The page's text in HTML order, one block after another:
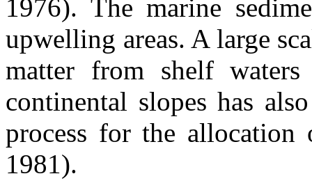
1976). The marine
upwelling areas. A large
matter from shelf
continental slopes has
process for the
1981).